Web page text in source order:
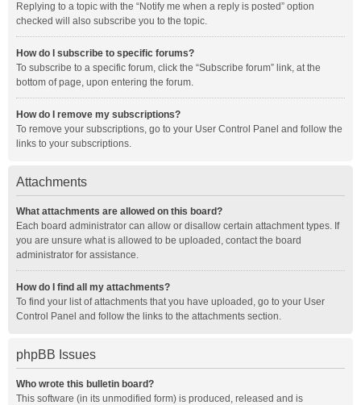
Replying to a topic with the “Notify me when a reply is posted” option
checked will also subscribe you to the topic.
How do I subscribe to specific forums?
To subscribe to a specific forum, click the “Subscribe forum” link, at the
bottom of page, upon entering the forum.
How do I remove my subscriptions?
To remove your subscriptions, go to your User Control Panel and follow the
links to your subscriptions.
Attachments
What attachments are allowed on this board?
Each board administrator can allow or disallow certain attachment types. If
you are unsure what is allowed to be uploaded, contact the board
administrator for assistance.
How do I find all my attachments?
To find your list of attachments that you have uploaded, go to your User
Control Panel and follow the links to the attachments section.
phpBB Issues
Who wrote this bulletin board?
This software (in its unmodified form) is produced, released and is